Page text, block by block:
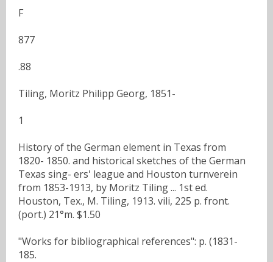
F
877
.88
Tiling, Moritz Philipp Georg, 1851-
1
History of the German element in Texas from
1820- 1850. and historical sketches of the German
Texas sing- ers' league and Houston turnverein
from 1853-1913, by Moritz Tiling ... 1st ed.
Houston, Tex., M. Tiling, 1913. vili, 225 p. front.
(port.) 21°m. $1.50
"Works for bibliographical references": p. (1831-
185.